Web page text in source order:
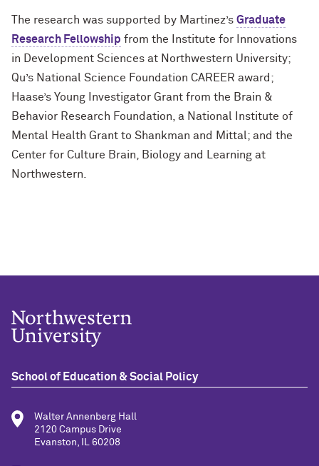
The research was supported by Martinez’s Graduate
Research Fellowship from the Institute for Innovations
in Development Sciences at Northwestern University;
Qu’s National Science Foundation CAREER award;
Haase’s Young Investigator Grant from the Brain &
Behavior Research Foundation, a National Institute of
Mental Health Grant to Shankman and Mittal; and the
Center for Culture Brain, Biology and Learning at
Northwestern.
School of Education & Social Policy
Walter Annenberg Hall
2120 Campus Drive
Evanston, IL 60208